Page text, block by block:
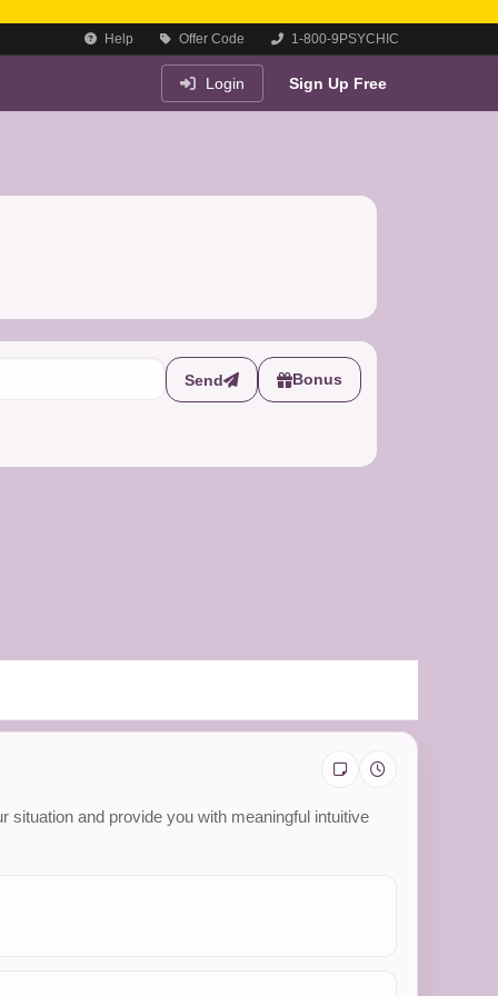
Help Offer Code 1-800-9PSYCHIC
Login Sign Up Free
Send Bonus
and provide you with meaningful intuitive